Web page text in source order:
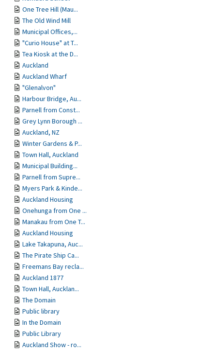
One Tree Hill (Mau...
The Old Wind Mill
Municipal Offices,...
"Curio House" at T...
Tea Kiosk at the D...
Auckland
Auckland Wharf
"Glenalvon"
Harbour Bridge, Au...
Parnell from Const...
Grey Lynn Borough ...
Auckland, NZ
Winter Gardens & P...
Town Hall, Auckland
Municipal Building...
Parnell from Supre...
Myers Park & Kinde...
Auckland Housing
Onehunga from One ...
Manakau from One T...
Auckland Housing
Lake Takapuna, Auc...
The Pirate Ship Ca...
Freemans Bay recla...
Auckland 1877
Town Hall, Aucklan...
The Domain
Public library
In the Domain
Public Library
Auckland Show - ro...